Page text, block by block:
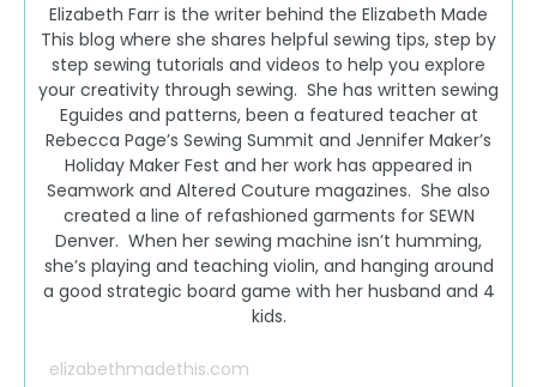
Elizabeth Farr is the writer behind the Elizabeth Made
This blog where she shares helpful sewing tips, step by
step sewing tutorials and videos to help you explore
your creativity through sewing. She has written sewing
Eguides and patterns, been a featured teacher at
Rebecca Page’s Sewing Summit and Jennifer Maker’s
Holiday Maker Fest and her work has appeared in
Seamwork and Altered Couture magazines. She also
created a line of refashioned garments for SEWN
Denver. When her sewing machine isn’t humming,
she’s playing and teaching violin, and hanging around
a good strategic board game with her husband and 4
kids.
elizabethmadethis.com